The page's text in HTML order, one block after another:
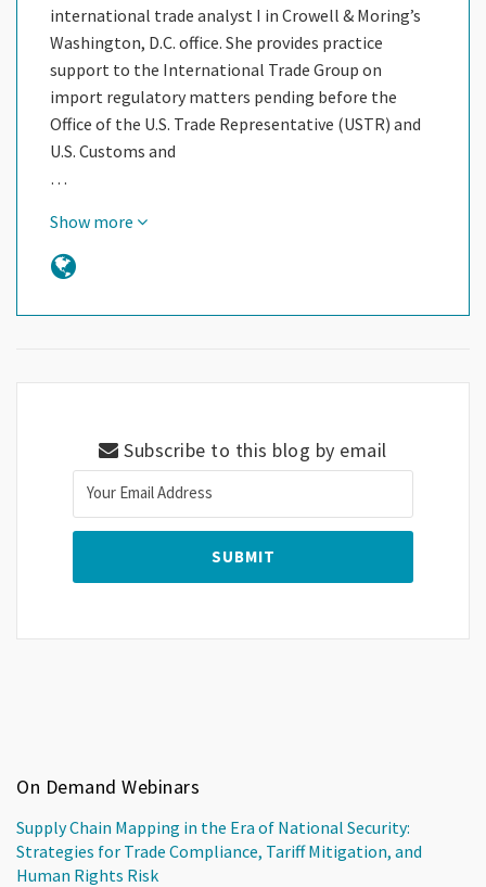
international trade analyst I in Crowell & Moring’s
Washington, D.C. office. She provides practice
support to the International Trade Group on
import regulatory matters pending before the
Office of the U.S. Trade Representative (USTR) and
U.S. Customs and
…
Show more
Subscribe to this blog by email
On Demand Webinars
Supply Chain Mapping in the Era of National Security:
Strategies for Trade Compliance, Tariff Mitigation, and
Human Rights Risk